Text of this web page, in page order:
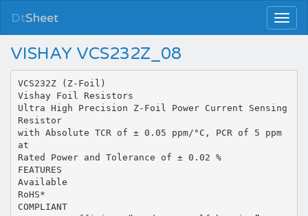
DtSheet
VISHAY VCS232Z_08
VCS232Z (Z-Foil)
Vishay Foil Resistors
Ultra High Precision Z-Foil Power Current Sensing
Resistor
with Absolute TCR of ± 0.05 ppm/°C, PCR of 5 ppm
at
Rated Power and Tolerance of ± 0.02 %
FEATURES
Available
RoHS*
COMPLIANT